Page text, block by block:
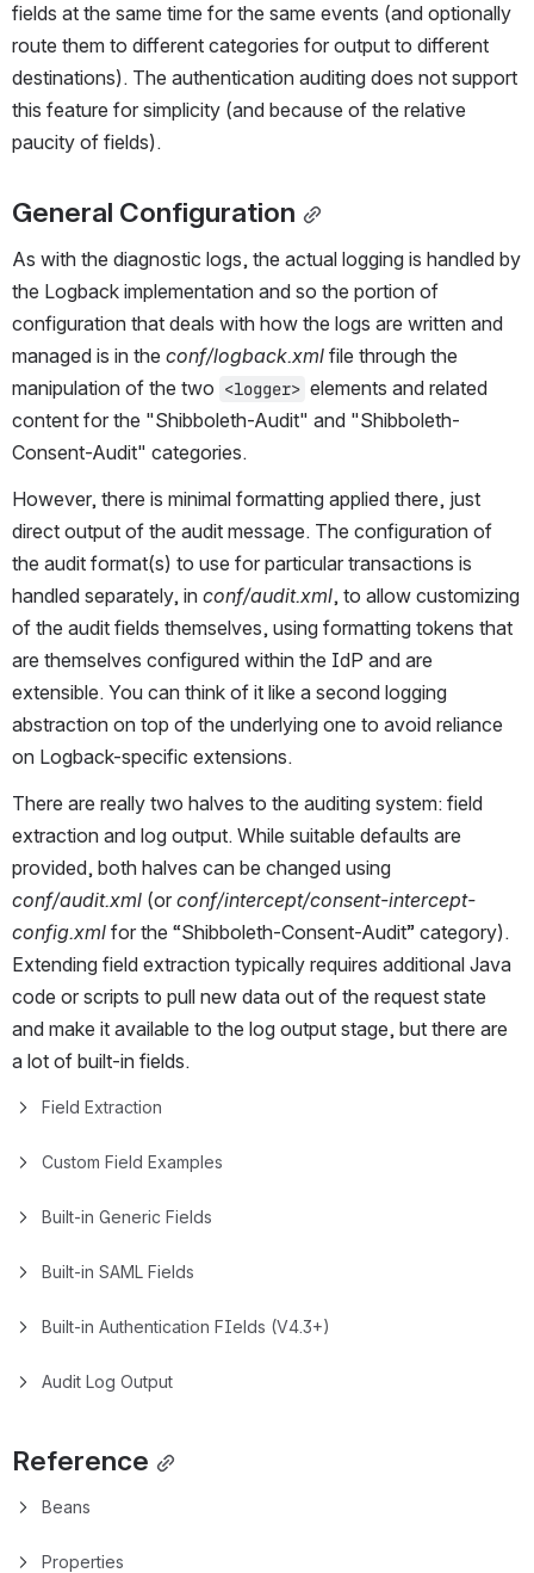
fields at the same time for the same events (and optionally
route them to different categories for output to different
destinations). The authentication auditing does not support
this feature for simplicity (and because of the relative
paucity of fields).
General Configuration
As with the diagnostic logs, the actual logging is handled by
the Logback implementation and so the portion of
configuration that deals with how the logs are written and
managed is in the conf/logback.xml file through the
manipulation of the two <logger> elements and related
content for the "Shibboleth-Audit" and "Shibboleth-
Consent-Audit" categories.
However, there is minimal formatting applied there, just
direct output of the audit message. The configuration of
the audit format(s) to use for particular transactions is
handled separately, in conf/audit.xml, to allow customizing
of the audit fields themselves, using formatting tokens that
are themselves configured within the IdP and are
extensible. You can think of it like a second logging
abstraction on top of the underlying one to avoid reliance
on Logback-specific extensions.
There are really two halves to the auditing system: field
extraction and log output. While suitable defaults are
conf/audit.xml (or conf/intercept/consent-intercept-
config.xml for the “Shibboleth-Consent-Audit” category).
Extending field extraction typically requires additional Java
code or scripts to pull new data out of the request state
and make it available to the log output stage, but there are
a lot of built-in fields.
Field Extraction
Custom Field Examples
Built-in Generic Fields
Built-in SAML Fields
Built-in Authentication FIelds (V4.3+)
Audit Log Output
Reference
Beans
Properties